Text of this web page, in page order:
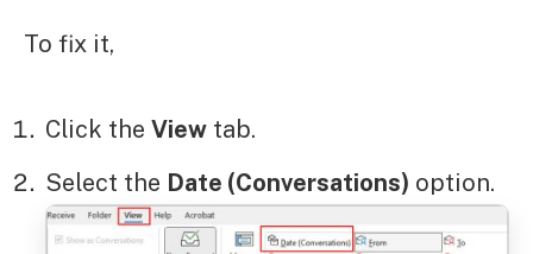
To fix it,
Click the View tab.
Select the Date (Conversations) option.